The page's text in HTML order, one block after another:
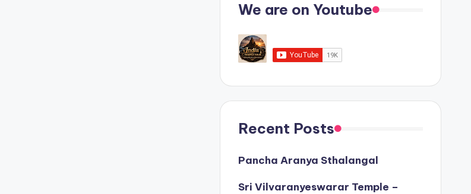
We are on Youtube
Recent Posts
Pancha Aranya Sthalangal
Sri Vilvaranyeswarar Temple –